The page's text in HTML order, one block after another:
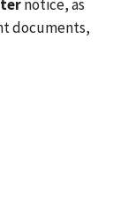
notice, as
documents,